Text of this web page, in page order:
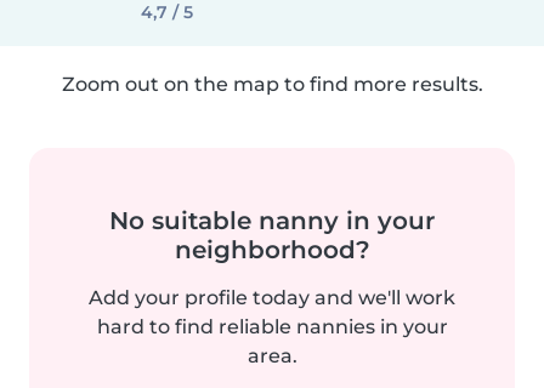
4,7 / 5
Zoom out on the map to find more results.
No suitable nanny in your
neighborhood?
Add your profile today and we'll work
hard to find reliable nannies in your
area.